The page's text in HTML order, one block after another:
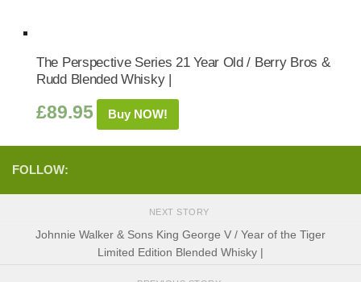
The Perspective Series 21 Year Old / Berry Bros &
Rudd Blended Whisky |
£89.95 Buy NOW!
FOLLOW:
NEXT STORY
Johnnie Walker & Sons King George V / Year of the Tiger
Limited Edition Blended Whisky |